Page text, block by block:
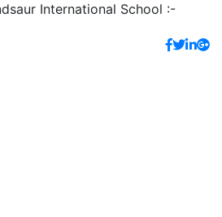
International School :-